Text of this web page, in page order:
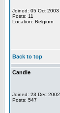
Joined: 05 Oct 2003
Posts: 11
Location: Belgium
Back to top
Candle
Joined: 23 Dec 2002
Posts: 547